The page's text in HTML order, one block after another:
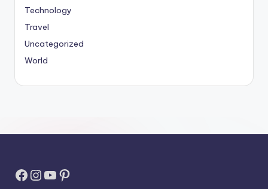
Technology
Travel
Uncategorized
World
Facebook
Instagram
YouTube
Pinterest